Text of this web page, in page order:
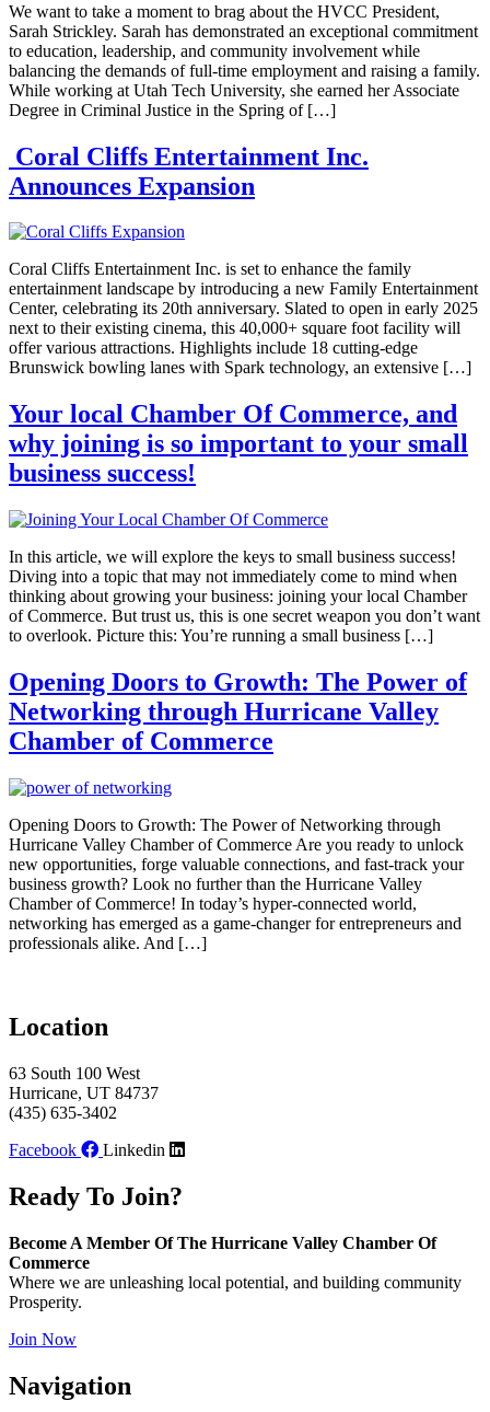
We want to take a moment to brag about the HVCC President,
Sarah Strickley. Sarah has demonstrated an exceptional commitment
to education, leadership, and community involvement while
balancing the demands of full-time employment and raising a family.
While working at Utah Tech University, she earned her Associate
Degree in Criminal Justice in the Spring of […]
Coral Cliffs Entertainment Inc.
Announces Expansion
Coral Cliffs Entertainment Inc. is set to enhance the family
entertainment landscape by introducing a new Family Entertainment
Center, celebrating its 20th anniversary. Slated to open in early 2025
next to their existing cinema, this 40,000+ square foot facility will
offer various attractions. Highlights include 18 cutting-edge
Brunswick bowling lanes with Spark technology, an extensive […]
Your local Chamber Of Commerce, and
why joining is so important to your small
business success!
In this article, we will explore the keys to small business success!
Diving into a topic that may not immediately come to mind when
thinking about growing your business: joining your local Chamber
of Commerce. But trust us, this is one secret weapon you don’t want
to overlook. Picture this: You’re running a small business […]
Opening Doors to Growth: The Power of
Networking through Hurricane Valley
Chamber of Commerce
Opening Doors to Growth: The Power of Networking through
Hurricane Valley Chamber of Commerce Are you ready to unlock
new opportunities, forge valuable connections, and fast-track your
business growth? Look no further than the Hurricane Valley
Chamber of Commerce! In today’s hyper-connected world,
networking has emerged as a game-changer for entrepreneurs and
professionals alike. And […]
Location
63 South 100 West
Hurricane, UT 84737
(435) 635-3402
Facebook
Linkedin
Ready To Join?
Become A Member Of The Hurricane Valley Chamber Of
Commerce
Where we are unleashing local potential, and building community
Prosperity.
Join Now
Navigation